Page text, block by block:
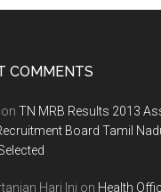
COMMENTS
on TN MRB Results 2013
Board Tamil
Hari Ini on Health